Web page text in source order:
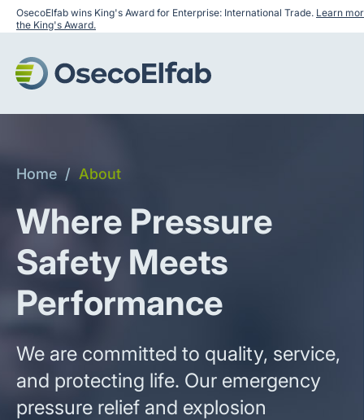
OsecoElfab wins King's Award for Enterprise: International Trade. Learn
the King's Award.
Home / About
Where Pressure
Safety Meets
Performance
We are committed to quality, service,
and protecting life. Our emergency
pressure relief and explosion